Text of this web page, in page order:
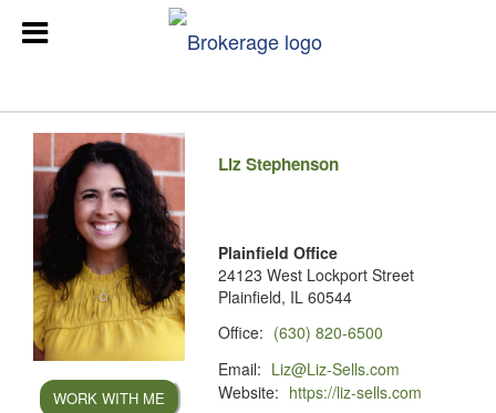
WORK WITH ME
Liz Stephenson
Plainfield Office
24123 West Lockport Street
Plainfield, IL 60544
Office: (630) 820-6500
Email: Liz@Liz-Sells.com
Website: https://liz-sells.com